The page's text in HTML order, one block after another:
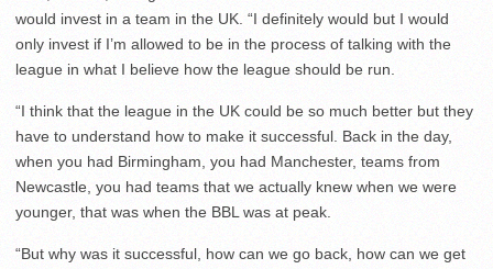
would invest in a team in the UK. “I definitely would but I would
only invest if I’m allowed to be in the process of talking with the
league in what I believe how the league should be run.
“I think that the league in the UK could be so much better but they
have to understand how to make it successful. Back in the day,
when you had Birmingham, you had Manchester, teams from
Newcastle, you had teams that we actually knew when we were
younger, that was when the BBL was at peak.
“But why was it successful, how can we go back, how can we get